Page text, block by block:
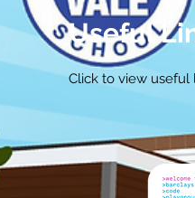
Click to view useful
Useful